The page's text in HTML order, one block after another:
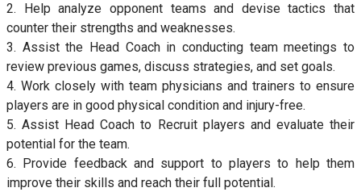
2. Help analyze opponent teams and devise tactics that
counter their strengths and weaknesses.
3. Assist the Head Coach in conducting team meetings to
review previous games, discuss strategies, and set goals.
4. Work closely with team physicians and trainers to ensure
players are in good physical condition and injury-free.
5. Assist Head Coach to Recruit players and evaluate their
potential for the team.
6. Provide feedback and support to players to help them
improve their skills and reach their full potential.